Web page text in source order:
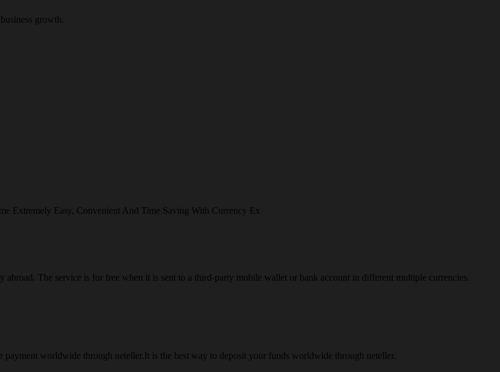
growth.
Extremely Easy, Convenient And Time Saving With Currency Ex
The service is for free when it is sent to a third-party mobile wallet or bank account in different multiple currencies.
worldwide through neteller.It is the best way to deposit your funds worldwide through neteller.